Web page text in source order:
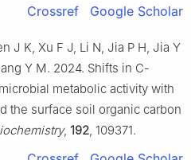
Crossref Google Scholar
J K, Xu F J, Li N, Jia P H, Jia Y
Y M. 2024. Shifts in C-
metabolic activity with
the surface soil organic carbon
, 192, 109371.